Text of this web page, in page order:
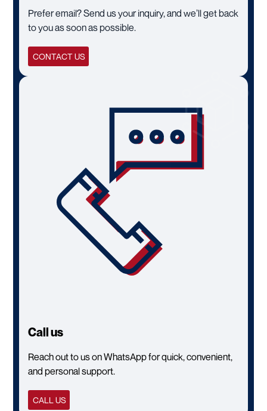
Prefer email? Send us your inquiry, and we’ll get back
to you as soon as possible.
CONTACT US
Call us
Reach out to us on WhatsApp for quick, convenient,
and personal support.
CALL US